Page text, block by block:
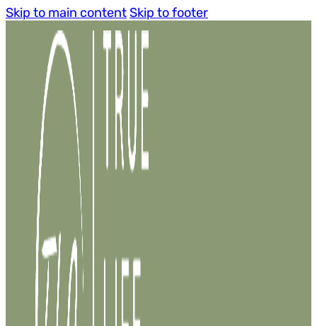
Skip to main content Skip to footer